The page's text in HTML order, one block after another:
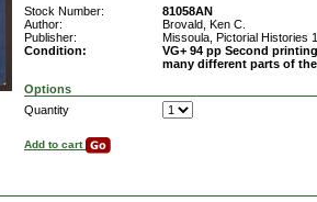
Stock Number:
81058AN
Author:
Brovald, Ken C.
Publisher:
Missoula, Pictorial Histories
Condition:
VG+ 94 pp Second
many different parts of
Options
Quantity
Add to cart